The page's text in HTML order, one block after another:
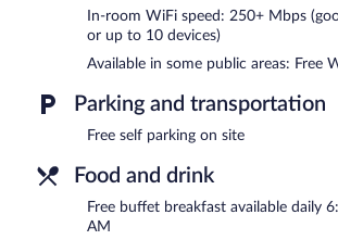
wraps, and body treatments. The spa is
aromatherapy and hydrotherapy. The spa is
In addition to a full-service spa, Hotel
restaurant and a snack bar/deli. Guests
a bar/lounge. Guests can enjoy a
This 3.5-star property offers access to a
multilingual staff. Onsite self parking is
Hotel Mountain Paradise is a smoke-free
A complimentary buffet breakfast is
In-room WiFi speed: 250+ Mbps
or up to 10 devices)
Available in some public areas: Free
Parking and transportation
Free self parking on site
Food and drink
Free buffet breakfast available daily
AM